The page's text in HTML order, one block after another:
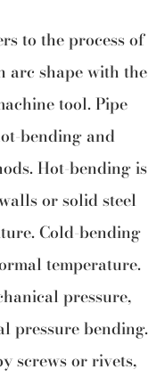
to the process of
arc shape with the
tool. Pipe
bending and
Hot-bending is
or solid steel
Cold-bending
temperature.
pressure,
pressure bending.
screws or rivets,